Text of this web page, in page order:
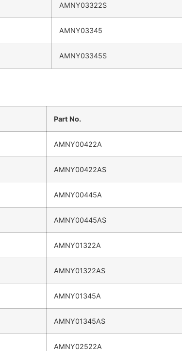
AMNY03322S
AMNY03345
AMNY03345S
Part No.
AMNY00422A
AMNY00422AS
AMNY00445A
AMNY00445AS
AMNY01322A
AMNY01322AS
AMNY01345A
AMNY01345AS
AMNY02522A